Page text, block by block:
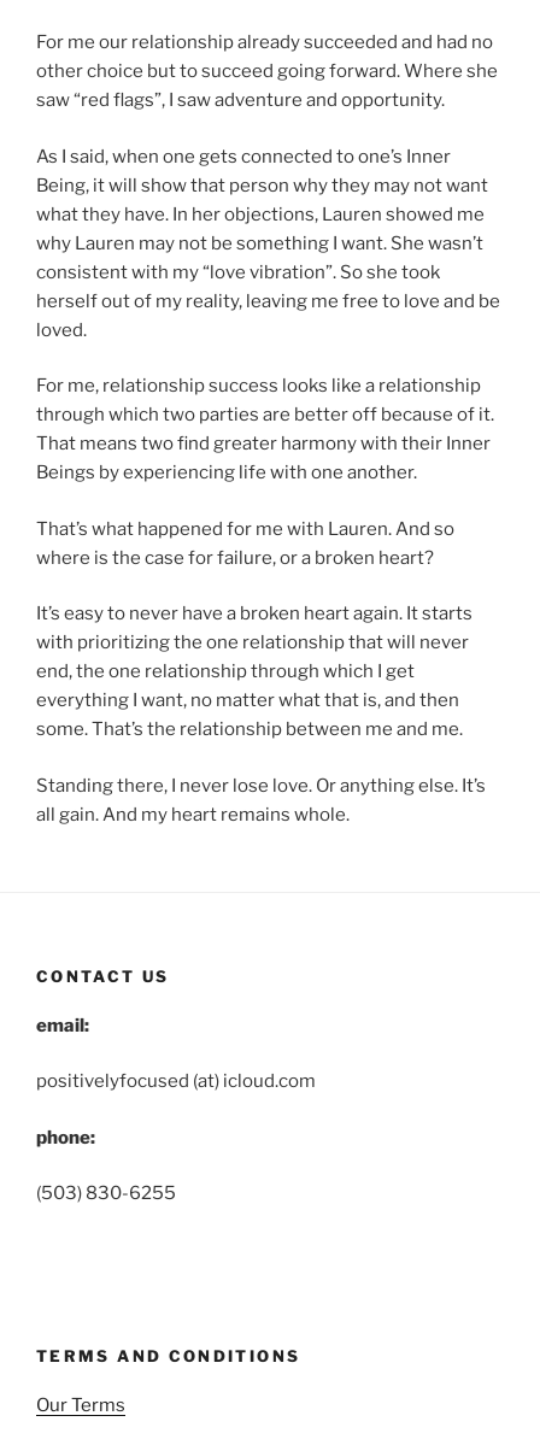
For me our relationship already succeeded and had no
other choice but to succeed going forward. Where she
saw “red flags”, I saw adventure and opportunity.
As I said, when one gets connected to one’s Inner
Being, it will show that person why they may not want
what they have. In her objections, Lauren showed me
why Lauren may not be something I want. She wasn’t
consistent with my “love vibration”. So she took
herself out of my reality, leaving me free to love and be
loved.
For me, relationship success looks like a relationship
through which two parties are better off because of it.
That means two find greater harmony with their Inner
Beings by experiencing life with one another.
That’s what happened for me with Lauren. And so
where is the case for failure, or a broken heart?
It’s easy to never have a broken heart again. It starts
with prioritizing the one relationship that will never
end, the one relationship through which I get
everything I want, no matter what that is, and then
some. That’s the relationship between me and me.
Standing there, I never lose love. Or anything else. It’s
all gain. And my heart remains whole.
CONTACT US
email:
positivelyfocused (at) icloud.com
phone:
(503) 830-6255
TERMS AND CONDITIONS
Our Terms